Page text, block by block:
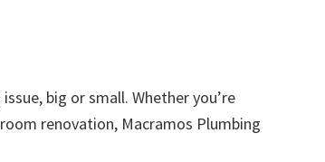
big or small. Whether you’re
renovation, Macramos Plumbing